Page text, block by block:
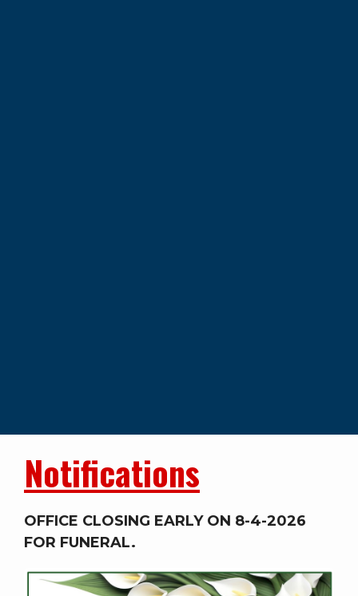
Notifications
OFFICE CLOSING EARLY ON 8-4-2026
FOR FUNERAL.